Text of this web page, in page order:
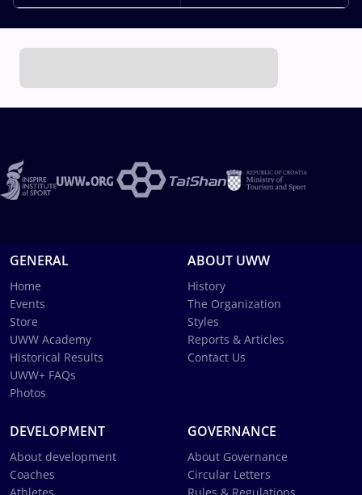
GENERAL
Home
Events
Store
UWW Academy
Historical Results
UWW+ FAQs
Photos
ABOUT UWW
History
The Organization
Styles
Reports & Articles
Contact Us
DEVELOPMENT
About development
Coaches
GOVERNANCE
About Governance
Circular Letters